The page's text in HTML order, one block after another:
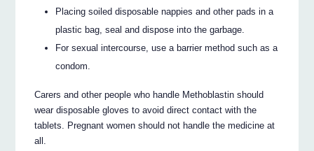
Placing soiled disposable nappies and other pads in a
plastic bag, seal and dispose into the garbage.
For sexual intercourse, use a barrier method such as a
condom.
Carers and other people who handle Methoblastin should
wear disposable gloves to avoid direct contact with the
tablets. Pregnant women should not handle the medicine at
all.